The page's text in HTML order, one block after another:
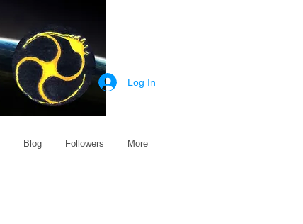
Log In
Blog Followers More